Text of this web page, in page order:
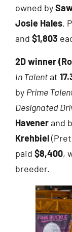
owned by
Josie Hales.
and $1,803
2D winner
In Talentat
by Prime
Designated
Havenerand
Krehbiel
paid $8,400,
breeder.